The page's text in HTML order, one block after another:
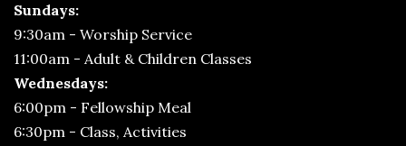
Sundays:
9:30am - Worship Service
11:00am - Adult & Children Classes
Wednesdays:
6:00pm - Fellowship Meal
6:30pm - Class, Activities